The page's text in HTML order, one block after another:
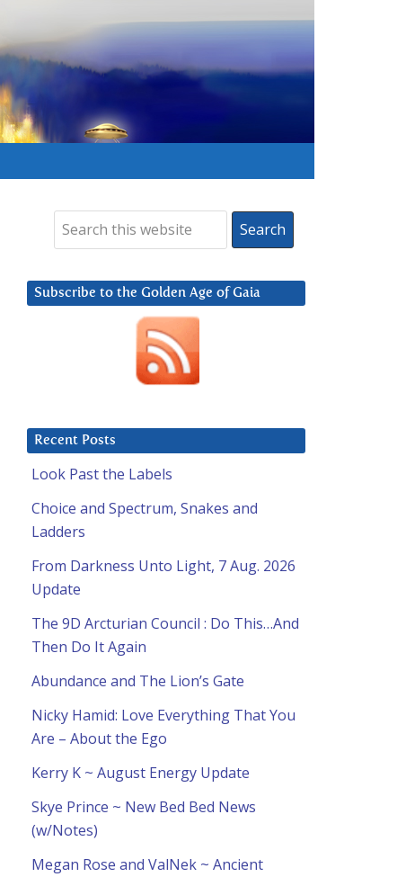
Subscribe to the Golden Age of Gaia
Recent Posts
Look Past the Labels
Choice and Spectrum, Snakes and
Ladders
From Darkness Unto Light, 7 Aug. 2026
Update
The 9D Arcturian Council : Do This…And
Then Do It Again
Abundance and The Lion’s Gate
Nicky Hamid: Love Everything That You
Are – About the Ego
Kerry K ~ August Energy Update
Skye Prince ~ New Bed Bed News
(w/Notes)
Megan Rose and ValNek ~ Ancient